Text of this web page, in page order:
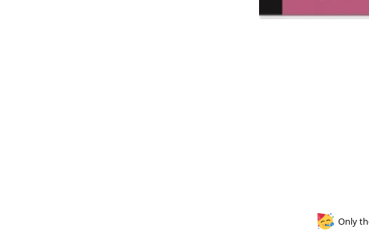
Only